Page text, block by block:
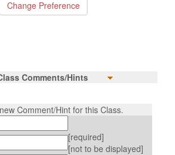
Comments/Hints
Comment/Hint for this Class.
[required]
[not to be displayed]